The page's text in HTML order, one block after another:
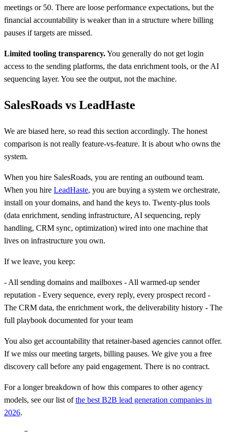
meetings or 50. There are loose performance expectations, but the
financial accountability is weaker than in a structure where billing
pauses if targets are missed.
Limited tooling transparency.You generally do not get login
access to the sending platforms, the data enrichment tools, or the AI
sequencing layer. You see the output, not the machine.
SalesRoads vs LeadHaste
We are biased here, so read this section accordingly. The honest
comparison is not really feature-vs-feature. It is about who owns the
system.
When you hire SalesRoads, you are renting an outbound team.
When you hire LeadHaste, you are buying a system we orchestrate,
install on your domains, and hand the keys to. Twenty-plus tools
(data enrichment, sending infrastructure, AI sequencing, reply
handling, CRM sync, optimization) wired into one machine that
lives on infrastructure you own.
If we leave, you keep:
- All sending domains and mailboxes - All warmed-up sender
reputation - Every sequence, every reply, every prospect record -
The CRM data, the enrichment work, the deliverability history - The
full playbook documented for your team
You also get accountability that retainer-based agencies cannot offer.
If we miss our meeting targets, billing pauses. We give you a free
discovery call before any paid engagement. There is no contract.
For a longer breakdown of how this compares to other agency
models, see our list ofthe best B2B lead generation companies in
2026.